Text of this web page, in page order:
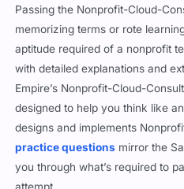
Passing the Nonprofit-Cloud-
memorizing terms or rote
aptitude required of a nonprofit
with detailed explanations and
Empire’s Nonprofit-Cloud-
designed to help you think like
designs and implements
practice questions mirror the
you through what’s required to
attempt.